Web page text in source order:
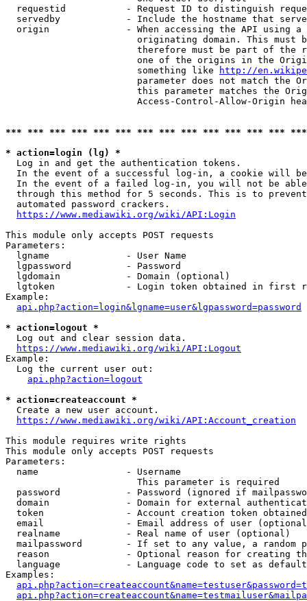
requestid           - Request ID to distinguish
servedby            - Include the hostname that
origin              - When accessing the API using
originating domain. This must
therefore must be part of the
one of the origins in the
                        something like
http://
parameter does not match the
this parameter matches the
Access-Control-Allow-Origin
*** *** *** *** *** *** *** *** *** *** *** *** ***
* action=login (lg) *
Log in and get the authentication tokens.
In the event of a successful log-in, a cookie will
In the event of a failed log-in, you will not be
through this method for 5 seconds. This is to
  automated password crackers.
https://www.mediawiki.org/wiki/API:Login
This module only accepts POST requests
Parameters:
  lgname              - User Name
  lgpassword          - Password
  lgdomain            - Domain (optional)
lgtoken             - Login token obtained in first
Example:
api.php?action=login&lgname=user&lgpassword=password
* action=logout *
Log out and clear session data.
https://www.mediawiki.org/wiki/API:Logout
Example:
  Log the current user out:
api.php?action=logout
* action=createaccount *
Create a new user account.
https://www.mediawiki.org/wiki/API:Account_creation
This module requires write rights
This module only accepts POST requests
Parameters:
  name                - Username
                        This parameter is required
password            - Password (ignored if
domain              - Domain for external
token               - Account creation token
email               - Email address of user
  realname            - Real name of user (optional)
mailpassword        - If set to any value, a random
reason              - Optional reason for creating
language            - Language code to set as
Examples: